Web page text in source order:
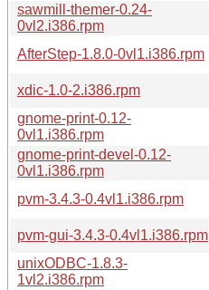
sawmill-themer-0.24-
0vl2.i386.rpm
AfterStep-1.8.0-0vl1.i386.rpm
xdic-1.0-2.i386.rpm
gnome-print-0.12-
0vl1.i386.rpm
gnome-print-devel-0.12-
0vl1.i386.rpm
pvm-3.4.3-0.4vl1.i386.rpm
pvm-gui-3.4.3-0.4vl1.i386.rpm
unixODBC-1.8.3-
1vl2.i386.rpm